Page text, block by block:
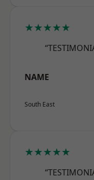
★★★★★
NAME
South East
★★★★★